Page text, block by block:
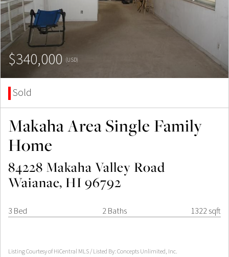
$340,000 (USD)
Sold
Makaha Area Single Family
Home
84228 Makaha Valley Road
Waianae, HI 96792
3 Bed 2 Baths 1322 sqft
Listing Courtesy of HiCentral MLS / Listed By: Concepts Unlimited, Inc.